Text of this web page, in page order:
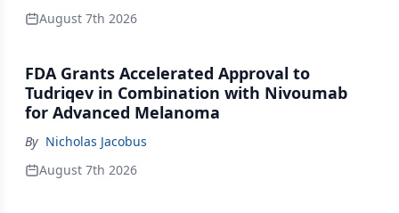
August 7th 2026
FDA Grants Accelerated Approval to
Tudriqev in Combination with Nivoumab
for Advanced Melanoma
By Nicholas Jacobus
August 7th 2026